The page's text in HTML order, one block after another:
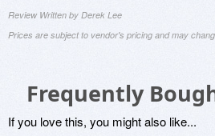
Review Written by Derek Lee
Prices are subject to vendor's pricing and may
Frequently
If you love this, you might also like...